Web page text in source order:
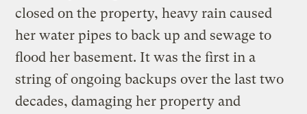
closed on the property, heavy rain caused
her water pipes to back up and sewage to
flood her basement. It was the first in a
string of ongoing backups over the last two
decades, damaging her property and